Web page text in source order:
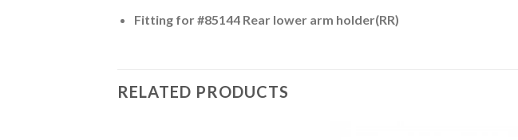
Fitting for #85144 Rear lower arm holder(RR)
RELATED PRODUCTS